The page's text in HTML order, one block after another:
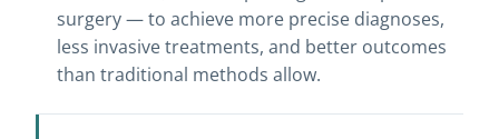
surgery — to achieve more precise diagnoses,
less invasive treatments, and better outcomes
than traditional methods allow.